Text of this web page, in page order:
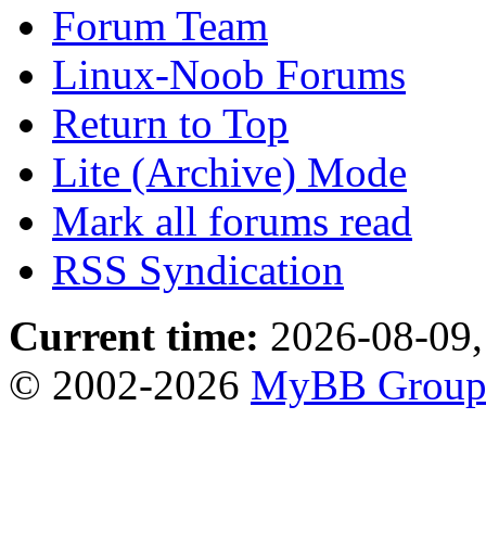
Forum Team
Linux-Noob Forums
Return to Top
Lite (Archive) Mode
Mark all forums read
RSS Syndication
Current time: 2026-08-
© 2002-2026 MyBB Group